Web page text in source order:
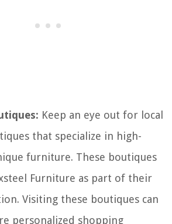
Keep an eye out for local
that specialize in high-
furniture. These boutiques
Furniture as part of their
Visiting these boutiques can
personalized shopping